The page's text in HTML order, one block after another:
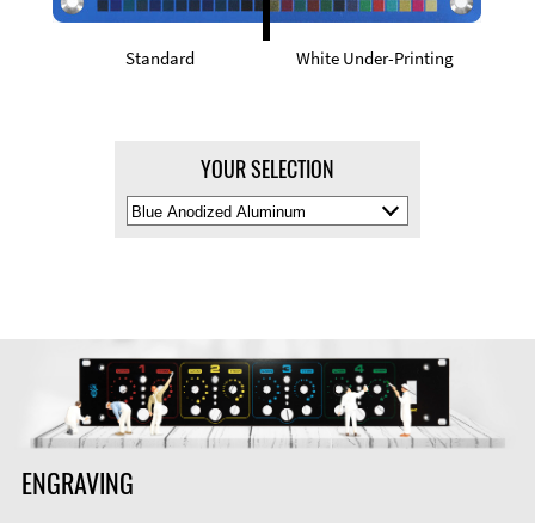
Standard White Under-Printing
YOUR SELECTION
Select
Material
ENGRAVING